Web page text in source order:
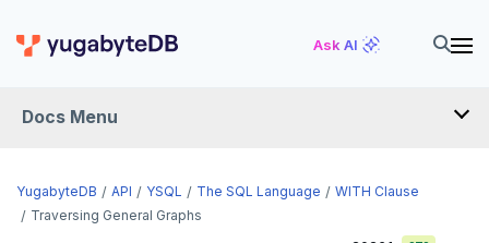
Ask AI
Docs Menu
API
YugabyteDB API YSQL The SQL Language
WITH Clause
Traversing General Graphs